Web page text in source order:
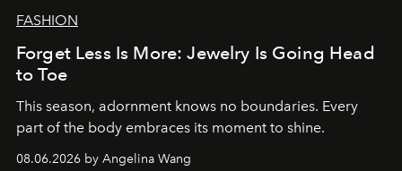
FASHION
Forget Less Is More: Jewelry Is Going Head
to Toe
This season, adornment knows no boundaries. Every
part of the body embraces its moment to shine.
08.06.2026 by Angelina Wang